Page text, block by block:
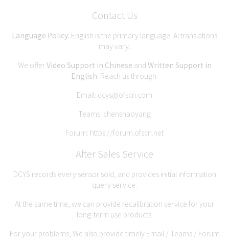
Contact Us
Language Policy: English is the primary language. AI translations
may vary.
We offerVideo Support in Chinese and Written Support in
English. Reach us through:
Email: dcys@ofscn.com
Teams: chenshaoyang
Forum: https://forum.ofscn.net
After Sales Service
DCYS records every sensor sold, and provides initial information
query service.
At the same time, we can provide recalibration service for your
long-term use products.
For your problems, We also provide timely Email / Teams / Forum